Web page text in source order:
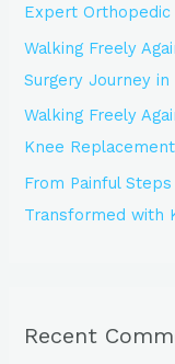
:Expert Orthopedic
Walking Freely
Surgery Journey in
Walking Freely
Knee
From Painful
Transformed with
Recent